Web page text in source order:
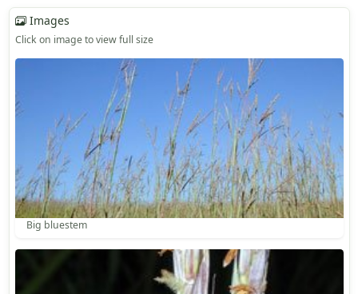
Images
Click on image to view full size
Big bluestem